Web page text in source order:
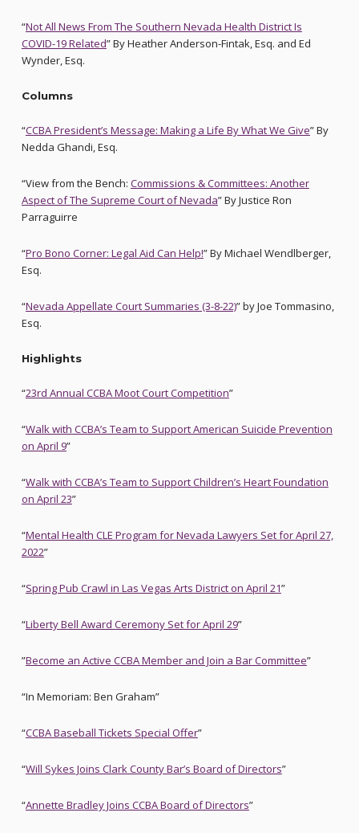
“Not All News From The Southern Nevada Health District Is
COVID-19 Related” By Heather Anderson-Fintak, Esq. and Ed
Wynder, Esq.
Columns
“CCBA President’s Message: Making a Life By What We Give” By
Nedda Ghandi, Esq.
“View from the Bench: Commissions & Committees: Another
Aspect of The Supreme Court of Nevada” By Justice Ron
Parraguirre
“Pro Bono Corner: Legal Aid Can Help!” By Michael Wendlberger,
Esq.
“Nevada Appellate Court Summaries (3-8-22)” by Joe Tommasino,
Esq.
Highlights
“23rd Annual CCBA Moot Court Competition”
“Walk with CCBA’s Team to Support American Suicide Prevention
on April 9”
“Walk with CCBA’s Team to Support Children’s Heart Foundation
on April 23”
“Mental Health CLE Program for Nevada Lawyers Set for April 27,
2022”
“Spring Pub Crawl in Las Vegas Arts District on April 21”
“Liberty Bell Award Ceremony Set for April 29”
”Become an Active CCBA Member and Join a Bar Committee”
“In Memoriam: Ben Graham”
“CCBA Baseball Tickets Special Offer”
“Will Sykes Joins Clark County Bar’s Board of Directors”
“Annette Bradley Joins CCBA Board of Directors”